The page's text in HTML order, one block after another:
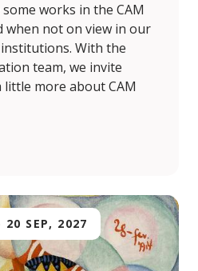
works in the CAM
when not on view in our
With the
team, we invite
more about CAM
20 SEP, 2027